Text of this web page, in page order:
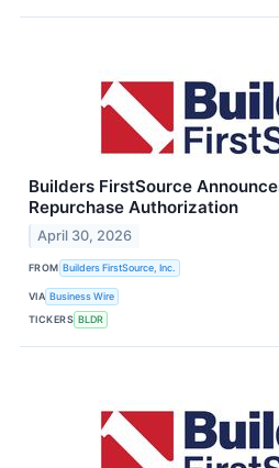
Builders FirstSource
Repurchase Authorization
April 30, 2026
FROM Builders FirstSource, Inc.
VIA Business Wire
TICKERS BLDR